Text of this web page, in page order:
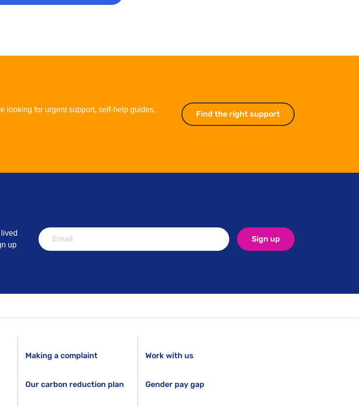
looking for urgent support, self-help guides,
Find the right support Find the right
up
Sign up
Making a complaint
Our carbon reduction plan
Work with us
Gender pay gap